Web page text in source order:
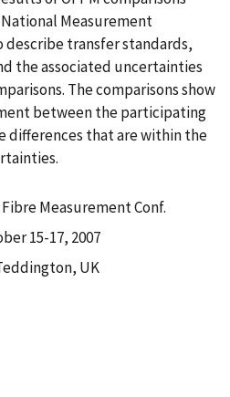
Measurement
describe transfer standards,
the associated uncertainties
The comparisons show
between the participating
differences that are within the
Measurement Conf.
15-17, 2007
UK